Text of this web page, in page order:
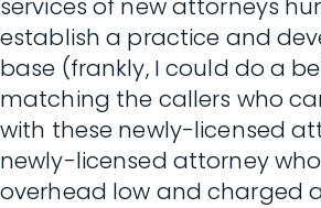
services of new attorneys
establish a practice and
base (frankly, I could do a
matching the callers who
with these newly-licensed
newly-licensed attorney
overhead low and charged